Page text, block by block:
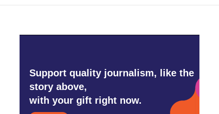
Support quality journalism, like the
story above,
with your gift right now.